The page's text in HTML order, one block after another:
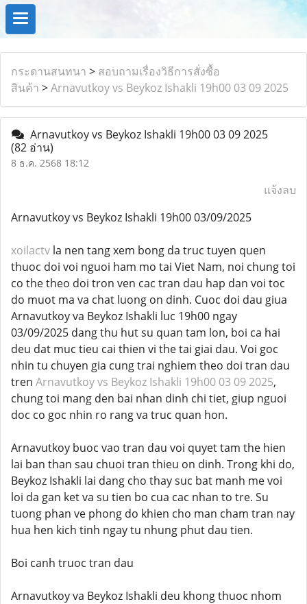
กระดานสนทนา > สอบถามเรื่องวิธีการสั่งซื้อ
สินค้า >Arnavutkoy vs Beykoz Ishakli 19h00 03 09 2025
Arnavutkoy vs Beykoz Ishakli 19h00 03 09 2025
(82 อ่าน)
8 ธ.ค. 2568 18:12
แจ้งลบ
Arnavutkoy vs Beykoz Ishakli 19h00 03/09/2025
xoilactv la nen tang xem bong da truc tuyen quen
thuoc doi voi nguoi ham mo tai Viet Nam, noi chung toi
co the theo doi tron ven cac tran dau hap dan voi toc
do muot ma va chat luong on dinh. Cuoc doi dau giua
Arnavutkoy va Beykoz Ishakli luc 19h00 ngay
03/09/2025 dang thu hut su quan tam lon, boi ca hai
deu dat muc tieu cai thien vi the tai giai dau. Voi goc
nhin tu chuyen gia cung trai nghiem theo doi tran dau
tren Arnavutkoy vs Beykoz Ishakli 19h00 03 09 2025,
chung toi mang den bai nhan dinh chi tiet, giup nguoi
doc co goc nhin ro rang va truc quan hon.
Arnavutkoy buoc vao tran dau voi quyet tam the hien
lai ban than sau chuoi tran thieu on dinh. Trong khi do,
Beykoz Ishakli lai dang cho thay suc bat manh me voi
loi da gan ket va su tien bo cua cac nhan to tre. Su
tuong phan ve phong do khien cho man cham tran nay
hua hen kich tinh ngay tu nhung phut dau tien.
Boi canh truoc tran dau
Arnavutkoy va Beykoz Ishakli deu khong thuoc nhom